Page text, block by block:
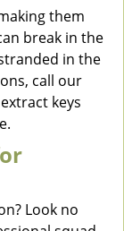
them
break in the
in the
call our
keys
Look no